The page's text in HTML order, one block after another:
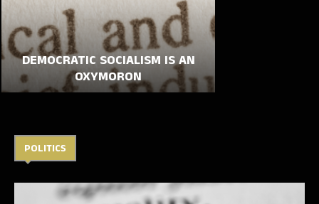
DEMOCRATIC SOCIALISM IS AN
OXYMORON
POLITICS